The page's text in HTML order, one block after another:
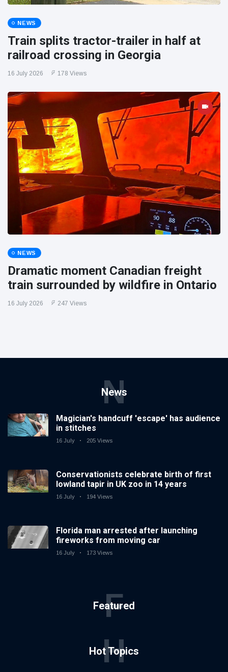
NEWS
Train splits tractor-trailer in half at
railroad crossing in Georgia
16 July 2026 178 Views
NEWS
Dramatic moment Canadian freight
train surrounded by wildfire in Ontario
16 July 2026 247 Views
News
N
Magician's handcuff 'escape' has audience
in stitches
16 July 205 Views
Conservationists celebrate birth of first
lowland tapir in UK zoo in 14 years
16 July 194 Views
Florida man arrested after launching
fireworks from moving car
16 July 173 Views
Featured
F
Hot Topics
H